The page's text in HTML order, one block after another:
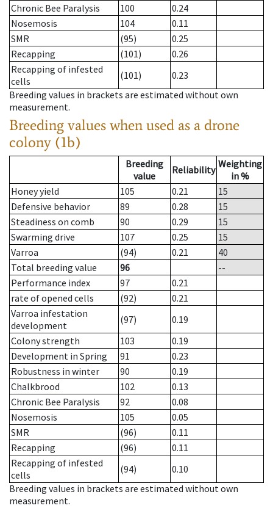
Chronic Bee Paralysis
100
0.24
Nosemosis
104
0.11
SMR
(95)
0.25
Recapping
(101)
0.26
Recapping of infested
cells
(101)
0.23
Breeding values in brackets are estimated without own
measurement.
Breeding values when used as a drone
colony (1b)
Breeding
value
Reliability Weighting
in %
Honey yield
105 0.21
15
Defensive behavior
89 0.28
15
Steadiness on comb
90 0.29
15
Swarming drive
107 0.25
15
Varroa
(94) 0.21
40
Total breeding value
96
--
Performance index
97
0.21
rate of opened cells
(92)
0.21
Varroa infestation
development
(97)
0.19
Colony strength
103
0.19
Development in Spring
91
0.23
Robustness in winter
90
0.19
Chalkbrood
102
0.13
Chronic Bee Paralysis
92
0.08
Nosemosis
105
0.05
SMR
(96)
0.11
Recapping
(96)
0.11
Recapping of infested
cells
(94)
0.10
Breeding values in brackets are estimated without own
measurement.